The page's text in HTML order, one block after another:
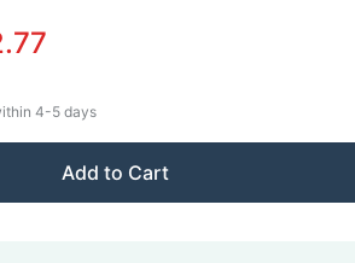
4-5 days
Add to Cart